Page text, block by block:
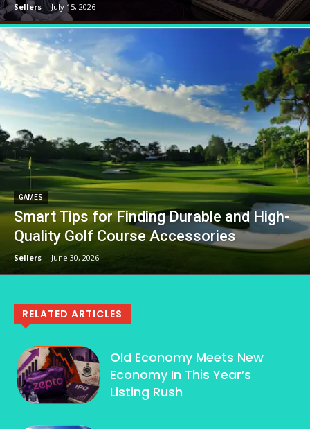
Sellers - July 15, 2026
GAMES
Smart Tips for Finding Durable and High-
Quality Golf Course Accessories
Sellers - June 30, 2026
RELATED ARTICLES
Old Economy Meets New
Economy In This Year’s
Listing Rush